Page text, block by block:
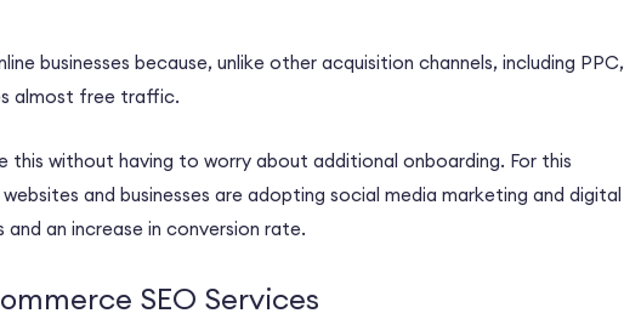
businesses because, unlike other acquisition channels, including PPC,
almost free traffic.
this without having to worry about additional onboarding. For this
and businesses are adopting social media marketing and digital
and an increase in conversion rate.
SEO Services